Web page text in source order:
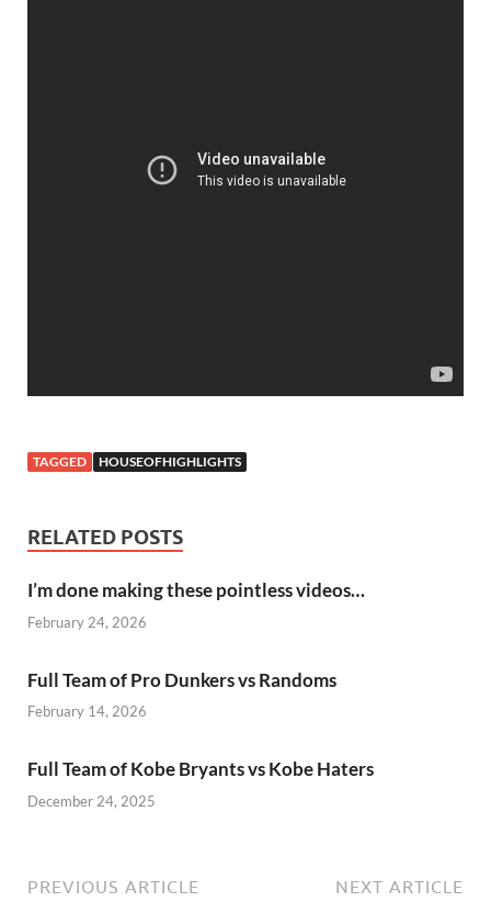
TAGGED HOUSEOFHIGHLIGHTS
RELATED POSTS
I’m done making these pointless videos…
February 24, 2026
Full Team of Pro Dunkers vs Randoms
February 14, 2026
Full Team of Kobe Bryants vs Kobe Haters
December 24, 2025
PREVIOUS ARTICLE NEXT ARTICLE